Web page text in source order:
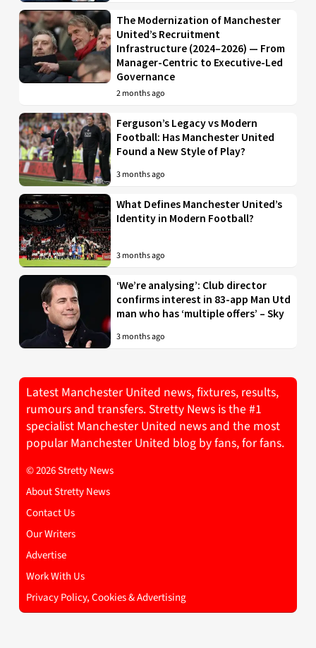
The Modernization of Manchester
United’s Recruitment
Infrastructure (2024–2026) — From
Manager-Centric to Executive-Led
Governance
2 months ago
Ferguson’s Legacy vs Modern
Football: Has Manchester United
Found a New Style of Play?
3 months ago
What Defines Manchester United’s
Identity in Modern Football?
3 months ago
‘We’re analysing’: Club director
confirms interest in 83-app Man Utd
man who has ‘multiple offers’ – Sky
3 months ago
Latest Manchester United news, fixtures, results,
rumours and transfers. Stretty News is the #1
specialist Manchester United news and the most
popular Manchester United blog by fans, for fans.
© 2026 Stretty News
About Stretty News
Contact Us
Our Writers
Advertise
Work With Us
Privacy Policy, Cookies & Advertising